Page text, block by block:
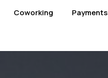
Coworking Payments